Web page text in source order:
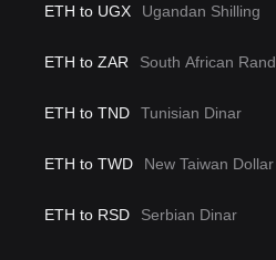
ETH to UGX Ugandan Shilling
ETH to ZAR South African Rand
ETH to TND Tunisian Dinar
ETH to TWD New Taiwan Dollar
ETH to RSD Serbian Dinar